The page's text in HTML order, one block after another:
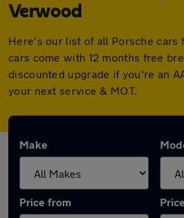
Verwood
Here's our list of all Porsche cars
cars come with 12 months free
discounted upgrade if you're an
your next service & MOT.
Make
Price from